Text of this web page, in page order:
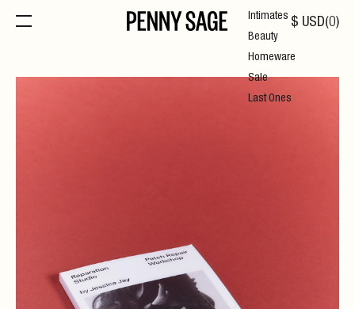
$ USD(0)
Intimates
Beauty
Homeware
Sale
Last Ones